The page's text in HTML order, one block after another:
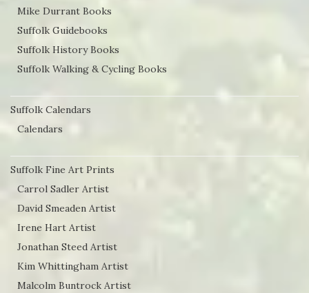
Mike Durrant Books
Suffolk Guidebooks
Suffolk History Books
Suffolk Walking & Cycling Books
Suffolk Calendars
Calendars
Suffolk Fine Art Prints
Carrol Sadler Artist
David Smeaden Artist
Irene Hart Artist
Jonathan Steed Artist
Kim Whittingham Artist
Malcolm Buntrock Artist